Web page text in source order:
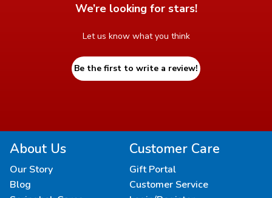
We’re looking for stars!
Let us know what you think
Be the first to write a review!
About Us
Our Story
Blog
Customer Care
Gift Portal
Customer Service